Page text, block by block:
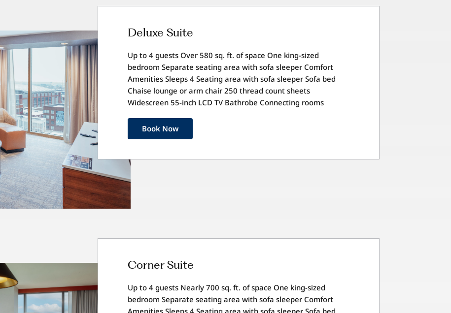
Deluxe Suite
Up to 4 guests Over 580 sq. ft. of space One king-sized
bedroom Separate seating area with sofa sleeper Comfort
Amenities Sleeps 4 Seating area with sofa sleeper Sofa bed
Chaise lounge or arm chair 250 thread count sheets
Widescreen 55-inch LCD TV Bathrobe Connecting rooms
Book Now
Corner Suite
Up to 4 guests Nearly 700 sq. ft. of space One king-sized
bedroom Separate seating area with sofa sleeper Comfort
Amenities Sleeps 4 Seating area with sofa sleeper Sofa bed